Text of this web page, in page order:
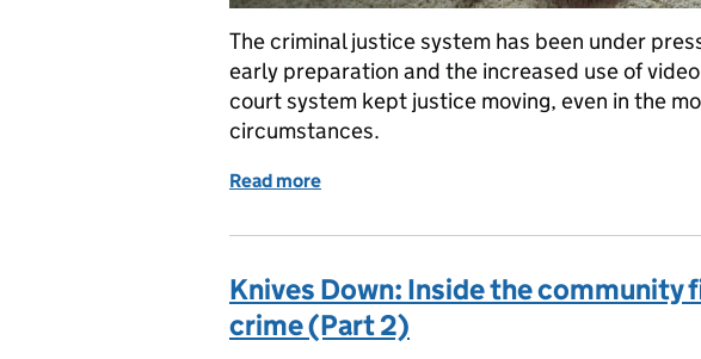
The criminal justice system has been under
early preparation and the increased use of
court system kept justice moving, even in the
circumstances.
Read more
Knives Down: Inside the community
crime (Part 2)